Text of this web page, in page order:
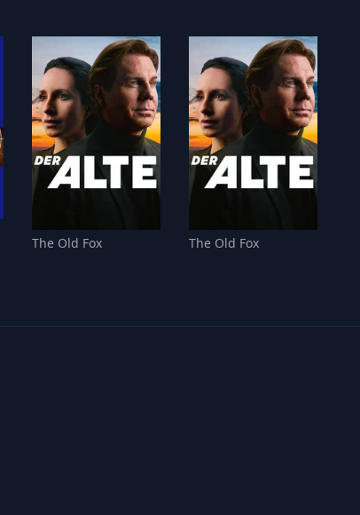
The Old Fox The Old Fox